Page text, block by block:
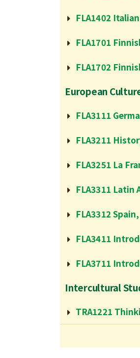
FLA1402
FLA1701
FLA1702
European
FLA3111
FLA3211
FLA3251 La
FLA3311 Latin
FLA3312
FLA3411
FLA3711
Intercultural
TRA1221